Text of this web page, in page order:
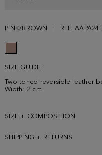
PINK/BROWN REF.
SIZE GUIDE
Two-toned reversible leather
Width: 2 cm
SIZE + COMPOSITION
SHIPPING + RETURNS